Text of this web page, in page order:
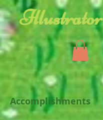
Illustrator
Accomplishments